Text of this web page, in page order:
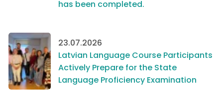
has been completed.
23.07.2026
Latvian Language Course Participants
Actively Prepare for the State
Language Proficiency Examination